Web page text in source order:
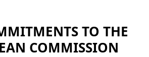
TO THE
COMMISSION